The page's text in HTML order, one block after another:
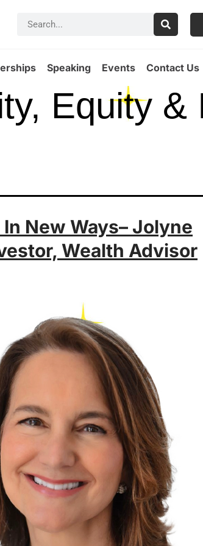
Speaking Events Contact Us
Equity &
New Ways– Jolyne
Wealth Advisor